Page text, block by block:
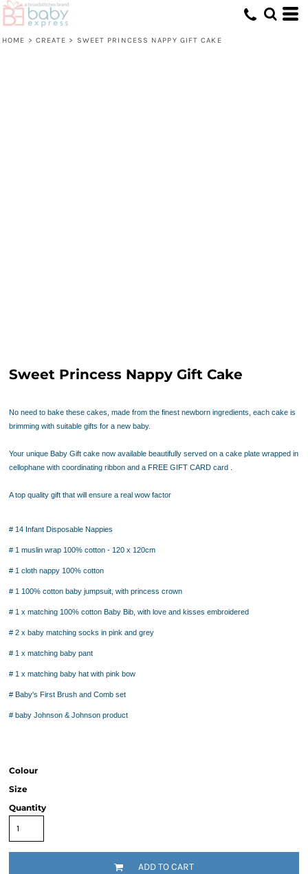
HOME > CREATE > SWEET PRINCESS NAPPY GIFT CAKE
Sweet Princess Nappy Gift Cake
No need to bake these cakes, made from the finest newborn ingredients, each cake is
brimming with suitable gifts for a new baby.
Your unique Baby Gift cake now available beautifully served on a cake plate wrapped in
cellophane with coordinating ribbon and a FREE GIFT CARD card .
A top quality gift that will ensure a real wow factor
# 14 Infant Disposable Nappies
# 1 muslin wrap 100% cotton - 120 x 120cm
# 1 cloth nappy 100% cotton
# 1 100% cotton baby jumpsuit, with princess crown
# 1 x matching 100% cotton Baby Bib, with love and kisses embroidered
# 2 x baby matching socks in pink and grey
# 1 x matching baby pant
# 1 x matching baby hat with pink bow
# Baby's First Brush and Comb set
# baby Johnson & Johnson product
Colour
Size
Quantity
ADD TO CART